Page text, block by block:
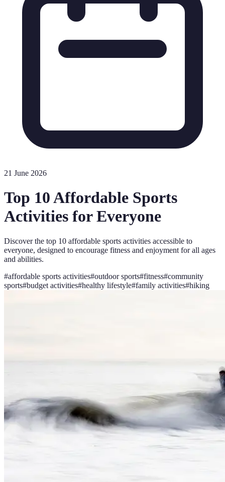
21 June 2026
Top 10 Affordable Sports
Activities for Everyone
Discover the top 10 affordable sports activities accessible to
everyone, designed to encourage fitness and enjoyment for all ages
and abilities.
#affordable sports activities#outdoor sports#fitness#community
sports#budget activities#healthy lifestyle#family activities#hiking